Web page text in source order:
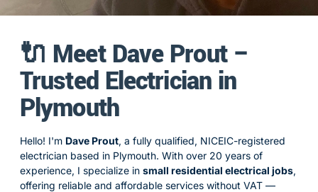
🔌 Meet Dave Prout –
Trusted Electrician in
Plymouth
Hello! I'm Dave Prout, a fully qualified, NICEIC-registered
electrician based in Plymouth. With over 20 years of
experience, I specialize in small residential electrical jobs,
offering reliable and affordable services without VAT —